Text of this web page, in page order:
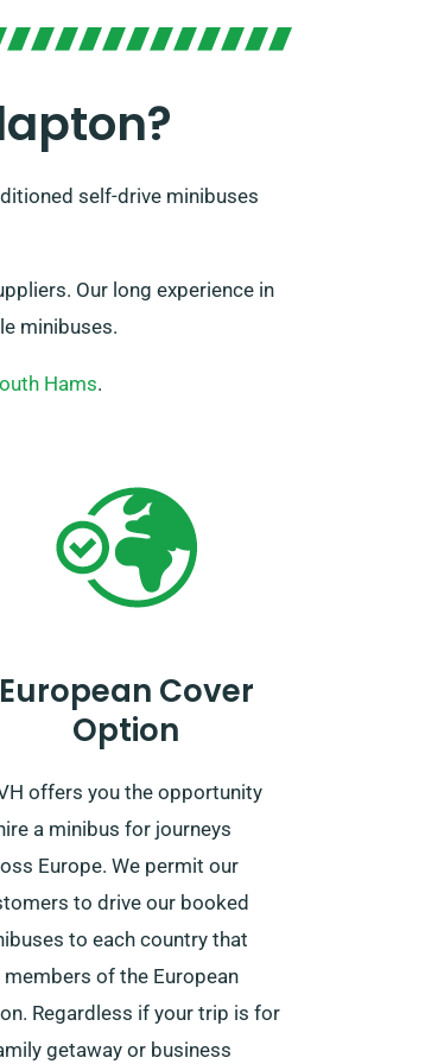
self-drive minibuses
Our long experience in
minibuses.
Hams.
European Cover
Option
offers you the opportunity
a minibus for journeys
Europe. We permit our
to drive our booked
to each country that
members of the European
Regardless if your trip is for
getaway or business